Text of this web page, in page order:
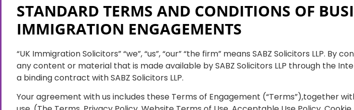
STANDARD TERMS AND CONDITIONS OF
IMMIGRATION ENGAGEMENTS
“UK Immigration Solicitors” “we”, “us”, “our” “the firm” means SABZ Solicitors LLP.
any content or material that is made available by SABZ Solicitors LLP through the
a binding contract with SABZ Solicitors LLP.
Your agreement with us includes these Terms of Engagement (“Terms”),together